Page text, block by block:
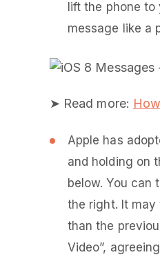
lift the phone
message like a
➤ Read more:
Apple has
and holding on
below. You can
the right. It
than the
Video”,